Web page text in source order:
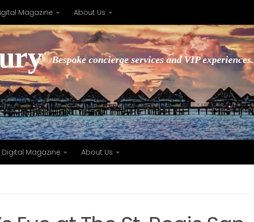
Magazine About Us
Bespoke concierge services and VIP experiences.
Digital Magazine About Us